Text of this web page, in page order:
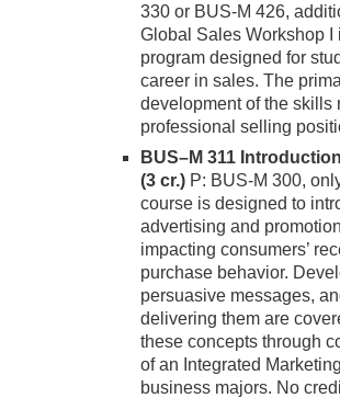
330 or BUS-M 426,
Global Sales Workshop
program designed for
career in sales. The
development of the skills
professional selling
BUS–M 311
(3 cr.) P: BUS-M 300,
course is designed to
advertising and
impacting consumers’
purchase behavior.
persuasive messages,
delivering them are
these concepts through
of an Integrated
business majors. No